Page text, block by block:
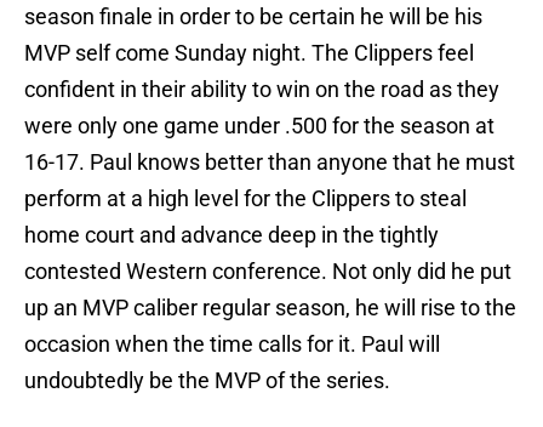
season finale in order to be certain he will be his
MVP self come Sunday night. The Clippers feel
confident in their ability to win on the road as they
were only one game under .500 for the season at
16-17. Paul knows better than anyone that he must
perform at a high level for the Clippers to steal
home court and advance deep in the tightly
contested Western conference. Not only did he put
up an MVP caliber regular season, he will rise to the
occasion when the time calls for it. Paul will
undoubtedly be the MVP of the series.